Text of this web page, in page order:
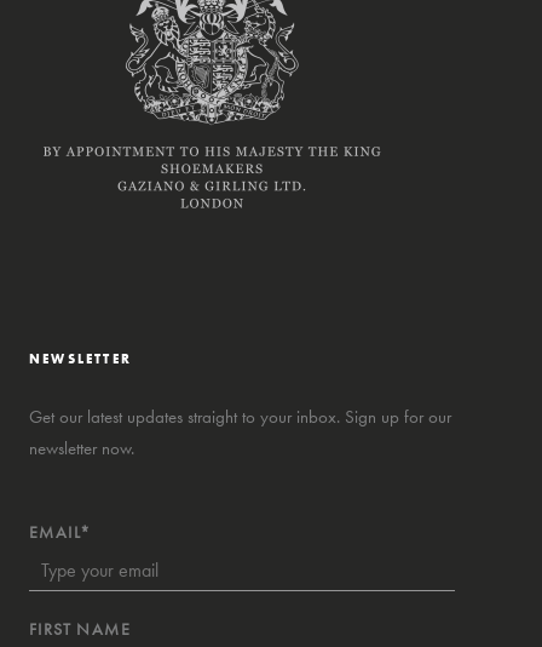
NEWSLETTER
Get our latest updates straight to your inbox. Sign up for our
newsletter now.
EMAIL*
FIRST NAME